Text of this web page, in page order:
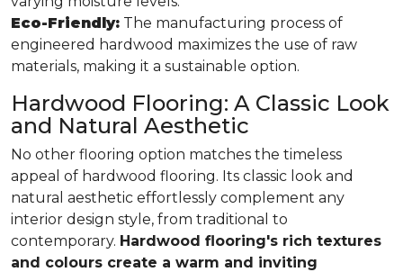
Eco-Friendly: The manufacturing process of
engineered hardwood maximizes the use of raw
materials, making it a sustainable option.
Hardwood Flooring: A Classic Look
and Natural Aesthetic
No other flooring option matches the timeless
appeal of hardwood flooring. Its classic look and
natural aesthetic effortlessly complement any
interior design style, from traditional to
contemporary. Hardwood flooring's rich textures
and colours create a warm and inviting